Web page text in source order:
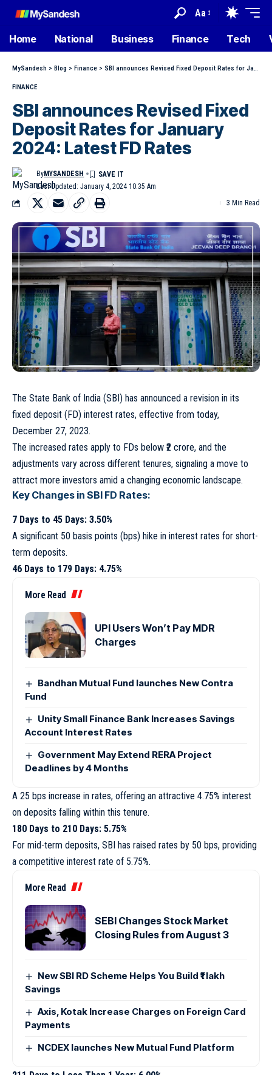
Aa
Home National Business Finance Tech
MySandesh > Blog > Finance > SBI announces Revised Fixed Deposit Rates for January 2024: Latest FD Rates
FINANCE
SBI announces Revised Fixed
Deposit Rates for January
2024: Latest FD Rates
Last Updated: January 4, 2024 10:35 Am
ByMYSANDESH
3 Min Read
The State Bank of India (SBI) has announced a revision in its
fixed deposit (FD) interest rates, effective from today,
December 27, 2023.
The increased rates apply to FDs below ₹2 crore, and the
adjustments vary across different tenures, signaling a move to
attract more investors amid a changing economic landscape.
Key Changes in SBI FD Rates:
7 Days to 45 Days: 3.50%
A significant 50 basis points (bps) hike in interest rates for short-
term deposits.
46 Days to 179 Days: 4.75%
More Read
UPI Users Won’t Pay MDR
Charges
Bandhan Mutual Fund launches New Contra
Fund
Unity Small Finance Bank Increases Savings
Account Interest Rates
Government May Extend RERA Project
Deadlines by 4 Months
A 25 bps increase in rates, offering an attractive 4.75% interest
on deposits falling within this tenure.
180 Days to 210 Days: 5.75%
For mid-term deposits, SBI has raised rates by 50 bps, providing
a competitive interest rate of 5.75%.
More Read
SEBI Changes Stock Market
Closing Rules from August 3
New SBI RD Scheme Helps You Build ₹1 lakh
Savings
Axis, Kotak Increase Charges on Foreign Card
Payments
NCDEX launches New Mutual Fund Platform